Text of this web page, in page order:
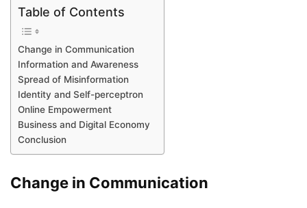
Table of Contents
Change in Communication
Information and Awareness
Spread of Misinformation
Identity and Self-perceptron
Online Empowerment
Business and Digital Economy
Conclusion
Change in Communication